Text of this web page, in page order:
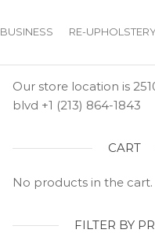
BUSINESS RE-
Our store location is
blvd +1 (213) 864-1843
CART
No products in the cart.
FILTER BY